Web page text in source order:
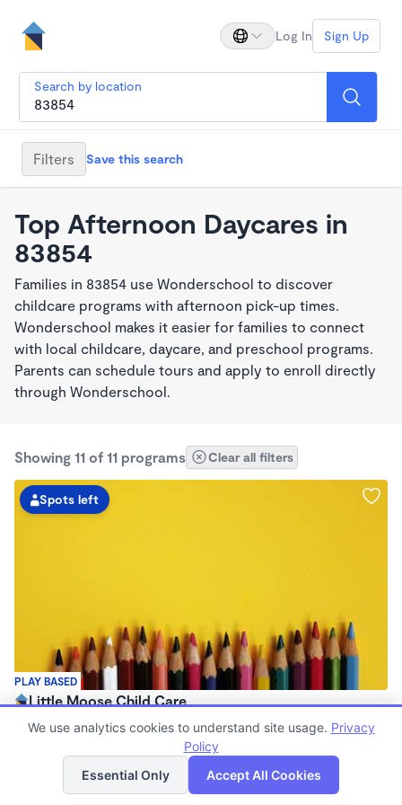
Log In Sign Up
Search by location
Filters Save this search
Top Afternoon Daycares in
83854
Families in 83854 use Wonderschool to discover
childcare programs with afternoon pick-up times.
Wonderschool makes it easier for families to connect
with local childcare, daycare, and preschool programs.
Parents can schedule tours and apply to enroll directly
through Wonderschool.
Showing 11 of 11 programs Clear all filters
PLAY BASED
Spots left
Little Moose Child Care
$650 /mo
Family Child Care
Now enrolling 0 months to 6 years
List Map
We use analytics cookies to understand site usage. Privacy
Policy
Essential Only
Accept All Cookies